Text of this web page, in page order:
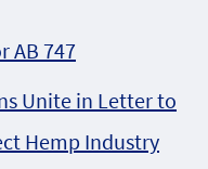
AB 747
Unite in Letter to
Hemp Industry